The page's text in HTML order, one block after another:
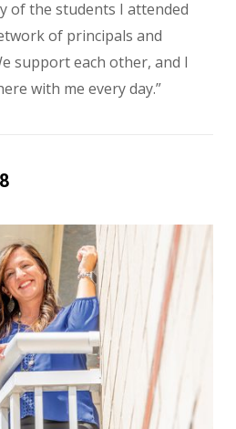
of the students I attended
of principals and
support each other, and I
with me every day.”